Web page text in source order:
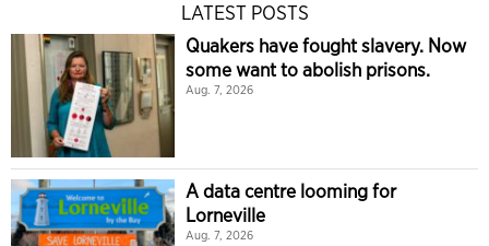
LATEST POSTS
Quakers have fought slavery. Now
some want to abolish prisons.
Aug. 7, 2026
A data centre looming for
Lorneville
Aug. 7, 2026